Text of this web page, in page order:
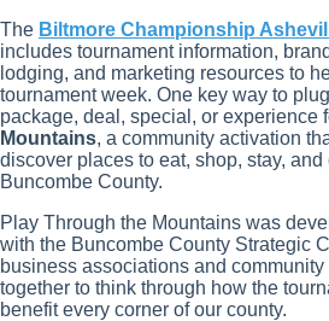
The Biltmore Championship
includes tournament information,
lodging, and marketing resources to
tournament week. One key way to
package, deal, special, or experience
Mountains, a community activation
discover places to eat, shop, stay,
Buncombe County.
Play Through the Mountains was
with the Buncombe County Strategic
business associations and
together to think through how the
benefit every corner of our county.